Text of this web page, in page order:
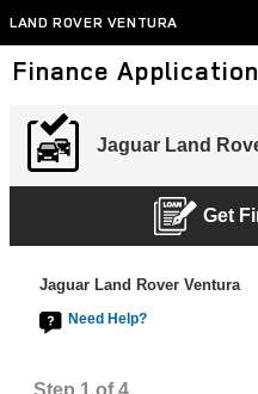
Skip to main content
LAND ROVER VENTURA
Finance Application